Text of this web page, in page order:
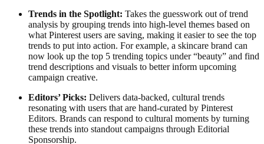
Trends in the Spotlight: Takes the guesswork out of trend
analysis by grouping trends into high-level themes based on
what Pinterest users are saving, making it easier to see the top
trends to put into action. For example, a skincare brand can
now look up the top 5 trending topics under “beauty” and find
trend descriptions and visuals to better inform upcoming
campaign creative.
Editors’ Picks: Delivers data-backed, cultural trends
resonating with users that are hand-curated by Pinterest
Editors. Brands can respond to cultural moments by turning
these trends into standout campaigns through Editorial
Sponsorship.